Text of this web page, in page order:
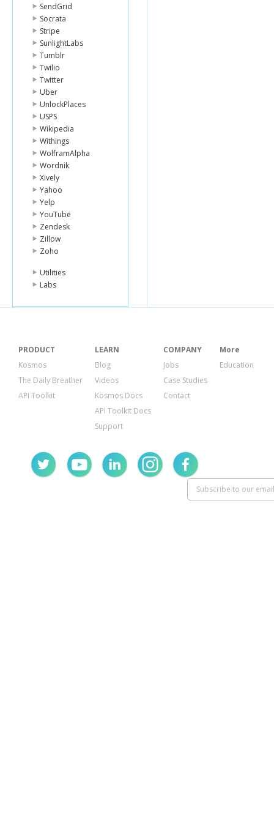
SendGrid
Socrata
Stripe
SunlightLabs
Tumblr
Twilio
Twitter
Uber
UnlockPlaces
USPS
Wikipedia
Withings
WolframAlpha
Wordnik
Xively
Yahoo
Yelp
YouTube
Zendesk
Zillow
Zoho
Utilities
Labs
PRODUCT
Kosmos
The Daily Breather
API Toolkit
LEARN
Blog
Videos
Kosmos Docs
API Toolkit Docs
Support
COMPANY
Jobs
Case Studies
Contact
More
Education